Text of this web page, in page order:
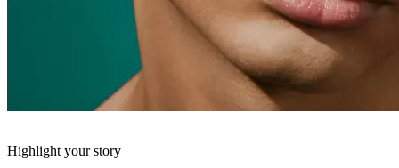
Highlight your story